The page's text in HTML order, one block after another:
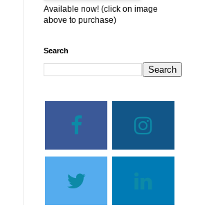
Available now! (click on image
above to purchase)
Search